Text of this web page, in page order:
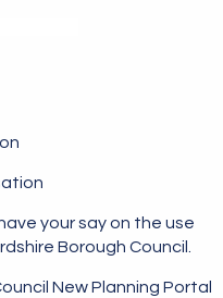
your say on the use
Borough Council.
New Planning Portal